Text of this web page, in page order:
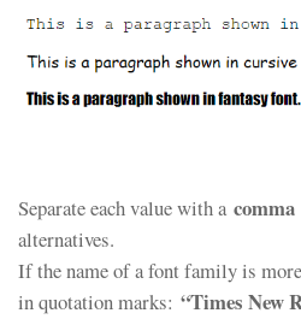
Separate each value with a comma
alternatives.
If the name of a font family is
in quotation marks: “Times New